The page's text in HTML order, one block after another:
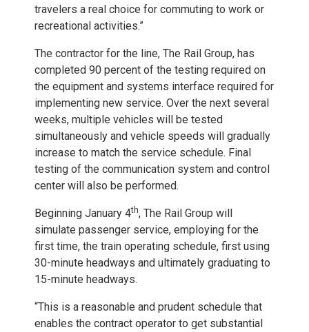
travelers a real choice for commuting to work or
recreational activities.”
The contractor for the line, The Rail Group, has
completed 90 percent of the testing required on
the equipment and systems interface required for
implementing new service. Over the next several
weeks, multiple vehicles will be tested
simultaneously and vehicle speeds will gradually
increase to match the service schedule. Final
testing of the communication system and control
center will also be performed.
Beginning January 4th, The Rail Group will
simulate passenger service, employing for the
first time, the train operating schedule, first using
30-minute headways and ultimately graduating to
15-minute headways.
“This is a reasonable and prudent schedule that
enables the contract operator to get substantial